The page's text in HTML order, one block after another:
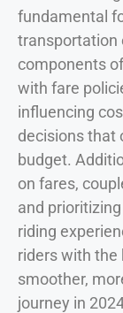
fundamental
transportation
components
with fare
influencing
decisions that
budget.
on fares,
and
riding
riders with the
smoother,
journey in